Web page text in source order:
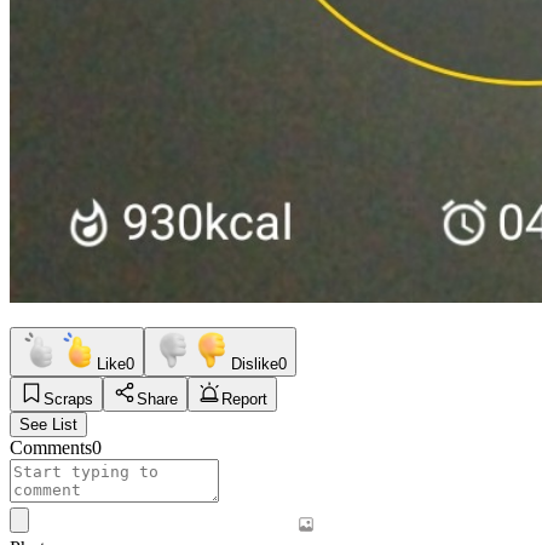
Like0 Dislike0
Scraps
Share
Report
See List
Comments0